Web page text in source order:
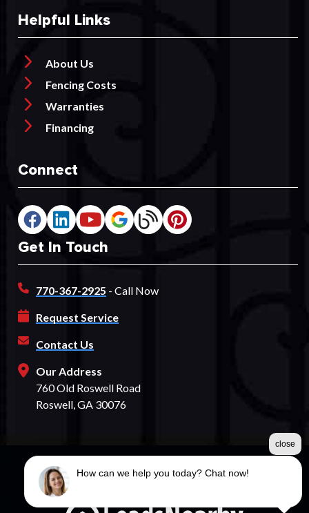
Helpful Links
About Us
Fencing Costs
Warranties
Financing
Connect
Get In Touch
770-367-2925 - Call Now
Request Service
Contact Us
Our Address
760 Old Roswell Road
Roswell, GA 30076
©2026 Spectrum Fence
Terms & Conditions
How can we help you today? Chat now!
close